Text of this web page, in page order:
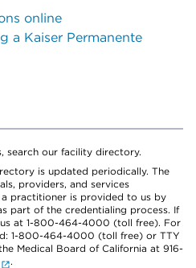
online
a Kaiser Permanente
search our facility directory.
is updated periodically. The
providers, and services
practitioner is provided to us by
part of the credentialing process. If
us at 1-800-464-4000 (toll free). For
1-800-464-4000 (toll free) or TTY
Medical Board of California at 916-
.